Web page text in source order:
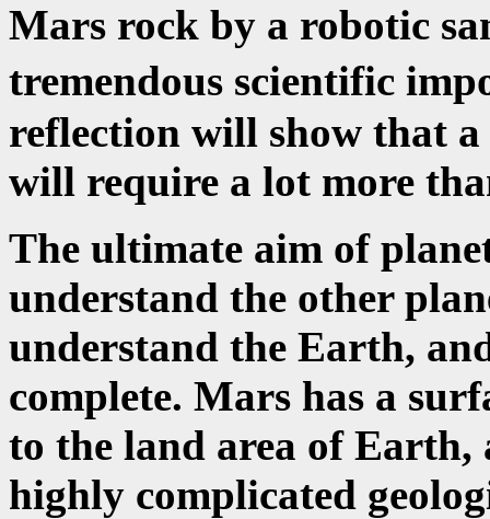
Mars rock by a robotic
tremendous scientific
reflection will show that
will require a lot more
The ultimate aim of
understand the other
understand the Earth,
complete. Mars has a
to the land area of Earth,
highly complicated